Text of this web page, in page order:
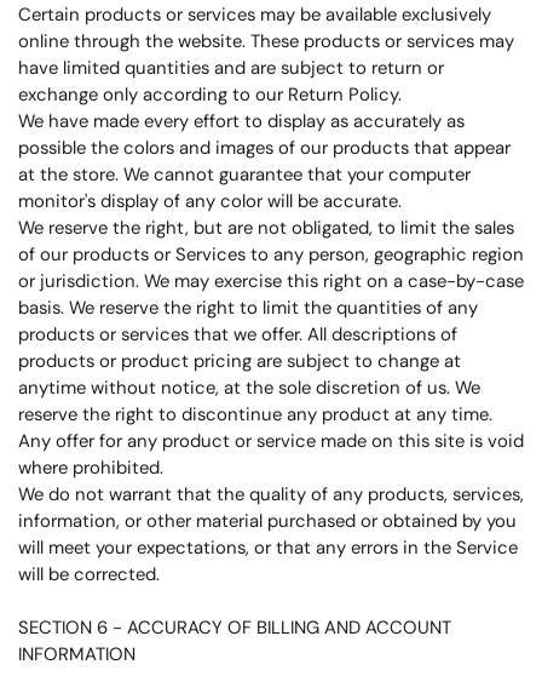
Certain products or services may be available exclusively
online through the website. These products or services may
have limited quantities and are subject to return or
exchange only according to our Return Policy.
We have made every effort to display as accurately as
possible the colors and images of our products that appear
at the store. We cannot guarantee that your computer
monitor's display of any color will be accurate.
We reserve the right, but are not obligated, to limit the sales
of our products or Services to any person, geographic region
or jurisdiction. We may exercise this right on a case-by-case
basis. We reserve the right to limit the quantities of any
products or services that we offer. All descriptions of
products or product pricing are subject to change at
anytime without notice, at the sole discretion of us. We
reserve the right to discontinue any product at any time.
Any offer for any product or service made on this site is void
where prohibited.
We do not warrant that the quality of any products, services,
information, or other material purchased or obtained by you
will meet your expectations, or that any errors in the Service
will be corrected.
SECTION 6 - ACCURACY OF BILLING AND ACCOUNT
INFORMATION